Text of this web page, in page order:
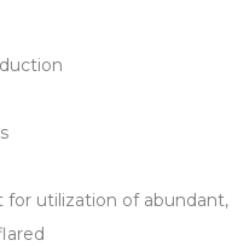
utilization of abundant,